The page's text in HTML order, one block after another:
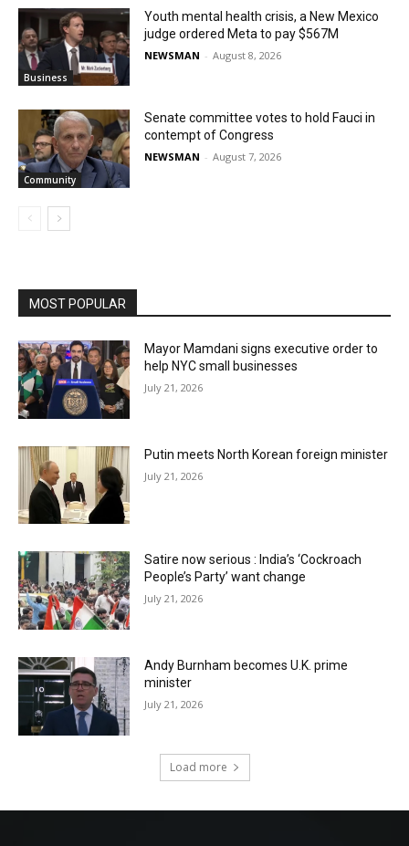
Business
Youth mental health crisis, a New Mexico
judge ordered Meta to pay $567M
NEWSMAN - August 8, 2026
Community
Senate committee votes to hold Fauci in
contempt of Congress
NEWSMAN - August 7, 2026
MOST POPULAR
Mayor Mamdani signs executive order to
help NYC small businesses
July 21, 2026
Putin meets North Korean foreign minister
July 21, 2026
Satire now serious : India’s ‘Cockroach
People’s Party’ want change
July 21, 2026
Andy Burnham becomes U.K. prime
minister
July 21, 2026
Load more